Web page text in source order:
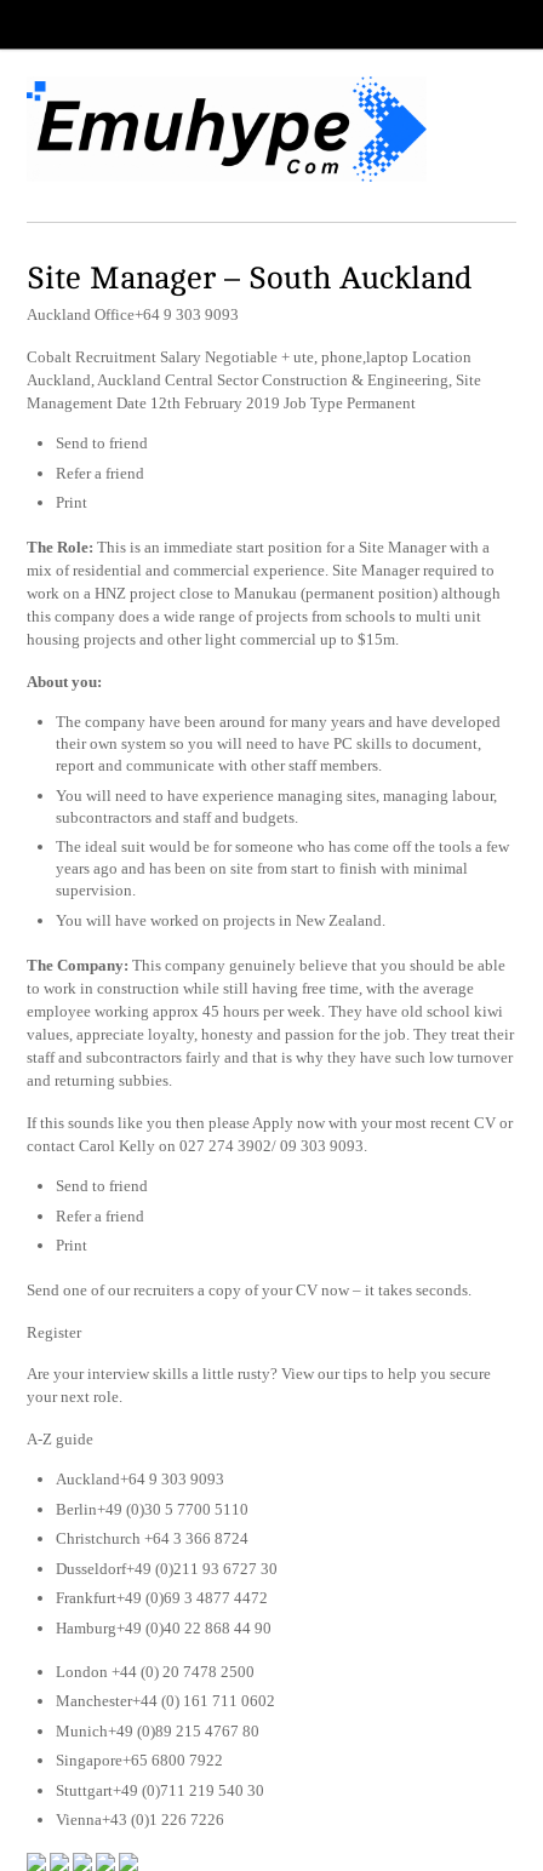
Site Manager – South Auckland
Auckland Office+64 9 303 9093
Cobalt Recruitment Salary Negotiable + ute, phone,laptop Location
Auckland, Auckland Central Sector Construction & Engineering, Site
Management Date 12th February 2019 Job Type Permanent
Send to friend
Refer a friend
Print
The Role: This is an immediate start position for a Site Manager with a
mix of residential and commercial experience. Site Manager required to
work on a HNZ project close to Manukau (permanent position) although
this company does a wide range of projects from schools to multi unit
housing projects and other light commercial up to $15m.
About you:
The company have been around for many years and have developed
their own system so you will need to have PC skills to document,
report and communicate with other staff members.
You will need to have experience managing sites, managing labour,
subcontractors and staff and budgets.
The ideal suit would be for someone who has come off the tools a few
years ago and has been on site from start to finish with minimal
supervision.
You will have worked on projects in New Zealand.
The Company: This company genuinely believe that you should be able
to work in construction while still having free time, with the average
employee working approx 45 hours per week. They have old school kiwi
values, appreciate loyalty, honesty and passion for the job. They treat their
staff and subcontractors fairly and that is why they have such low turnover
and returning subbies.
If this sounds like you then please Apply now with your most recent CV or
contact Carol Kelly on 027 274 3902/ 09 303 9093.
Send to friend
Refer a friend
Print
Send one of our recruiters a copy of your CV now – it takes seconds.
Register
Are your interview skills a little rusty? View our tips to help you secure
your next role.
A-Z guide
Auckland+64 9 303 9093
Berlin+49 (0)30 5 7700 5110
Christchurch +64 3 366 8724
Dusseldorf+49 (0)211 93 6727 30
Frankfurt+49 (0)69 3 4877 4472
Hamburg+49 (0)40 22 868 44 90
London +44 (0) 20 7478 2500
Manchester+44 (0) 161 711 0602
Munich+49 (0)89 215 4767 80
Singapore+65 6800 7922
Stuttgart+49 (0)711 219 540 30
Vienna+43 (0)1 226 7226